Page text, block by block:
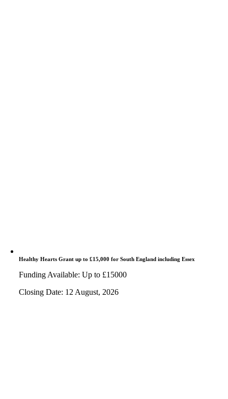
Healthy Hearts Grant up to £15,000 for South England including Essex
Funding Available: Up to £15000
Closing Date: 12 August, 2026